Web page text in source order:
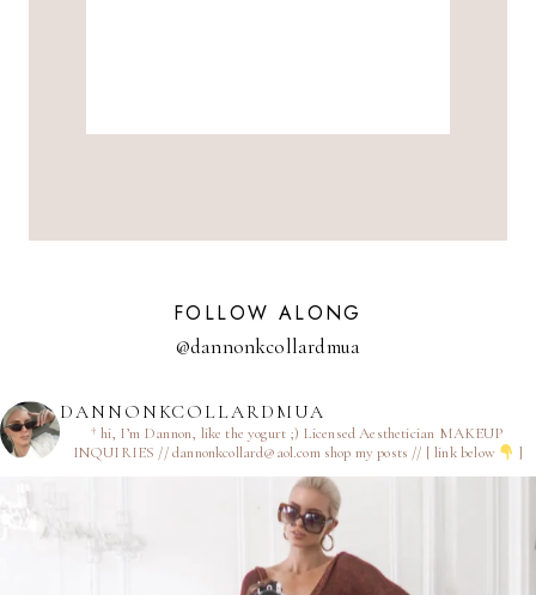
FOLLOW ALONG
@dannonkcollardmua
DANNONKCOLLARDMUA
† hi, I’m Dannon, like the yogurt ;) Licensed Aesthetician MAKEUP
INQUIRIES // dannonkcollard@aol.comshop my posts // [ link below ]